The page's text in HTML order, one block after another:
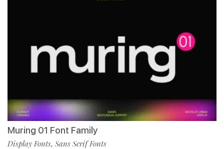
Muring 01 Font Family
Display Fonts, Sans Serif Fonts